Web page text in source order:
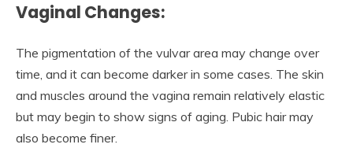
Vaginal Changes:
The pigmentation of the vulvar area may change over
time, and it can become darker in some cases. The skin
and muscles around the vagina remain relatively elastic
but may begin to show signs of aging. Pubic hair may
also become finer.